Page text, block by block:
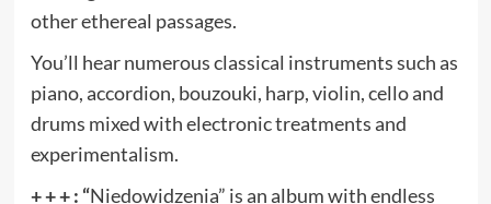
other ethereal passages.
You’ll hear numerous classical instruments such as
piano, accordion, bouzouki, harp, violin, cello and
drums mixed with electronic treatments and
experimentalism.
+ + + : “Niedowidzenia” is an album with endless